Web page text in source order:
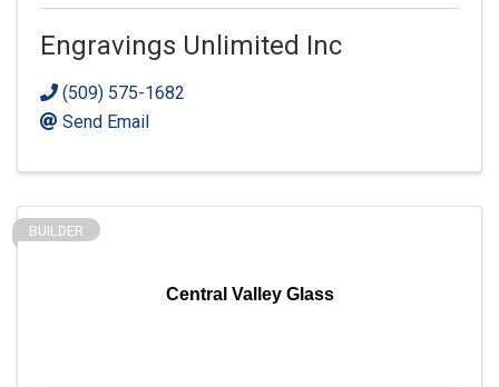
Engravings Unlimited Inc
(509) 575-1682
Send Email
Central Valley Glass
BUILDER